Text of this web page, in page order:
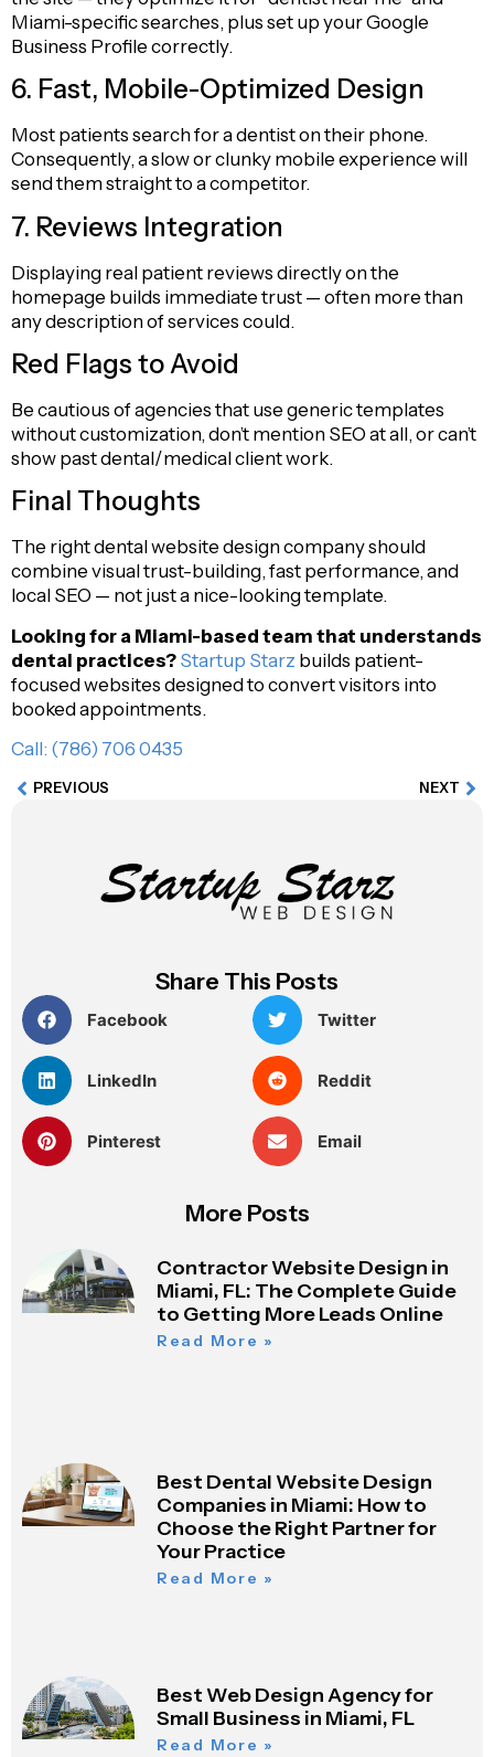
Miami-specific searches, plus set up your Google
Business Profile correctly.
6. Fast, Mobile-Optimized Design
Most patients search for a dentist on their phone.
Consequently, a slow or clunky mobile experience will
send them straight to a competitor.
7. Reviews Integration
Displaying real patient reviews directly on the
homepage builds immediate trust — often more than
any description of services could.
Red Flags to Avoid
Be cautious of agencies that use generic templates
without customization, don’t mention SEO at all, or can’t
show past dental/medical client work.
Final Thoughts
The right dental website design company should
combine visual trust-building, fast performance, and
local SEO — not just a nice-looking template.
Looking for a Miami-based team that understands
dental practices? Startup Starz builds patient-
focused websites designed to convert visitors into
booked appointments.
Call: (786) 706 0435
PREVIOUS NEXT
Facebook Twitter
LinkedIn Reddit
Pinterest Email
More Posts
Contractor Website Design in
Miami, FL: The Complete Guide
to Getting More Leads Online
Read More »
Best Dental Website Design
Companies in Miami: How to
Choose the Right Partner for
Your Practice
Read More »
Best Web Design Agency for
Small Business in Miami, FL
Read More »
Share This Posts